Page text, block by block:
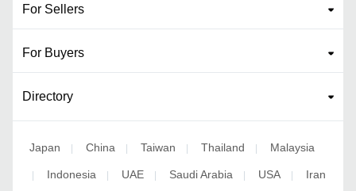
For Sellers
For Buyers
Directory
Japan | China | Taiwan | Thailand | Malaysia
| Indonesia | UAE | Saudi Arabia | USA | Iran